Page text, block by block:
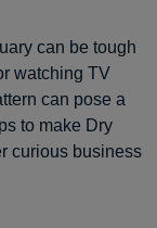
can be tough
watching TV
can pose a
to make Dry
curious business